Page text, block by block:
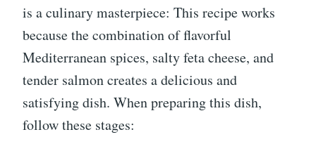
is a culinary masterpiece: This recipe works
because the combination of flavorful
Mediterranean spices, salty feta cheese, and
tender salmon creates a delicious and
satisfying dish. When preparing this dish,
follow these stages: